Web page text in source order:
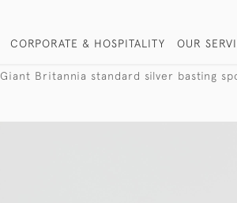
CORPORATE & HOSPITALITY OUR
Giant Britannia standard silver basting